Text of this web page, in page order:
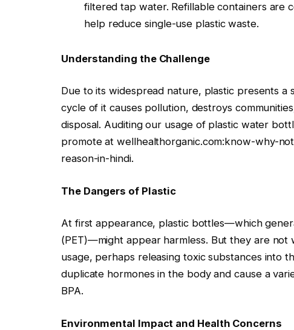
filtered tap water. Refillable containers are
help reduce single-use plastic waste.
Understanding the Challenge
Due to its widespread nature, plastic presents
cycle of it causes pollution, destroys
disposal. Auditing our usage of plastic water
promote at wellhealthorganic.com:know-why-
reason-in-hindi.
The Dangers of Plastic
At first appearance, plastic bottles—which
(PET)—might appear harmless. But they are
usage, perhaps releasing toxic substances into
duplicate hormones in the body and cause a
BPA.
Environmental Impact and Health Concerns